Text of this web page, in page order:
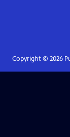
Copyright © 2026